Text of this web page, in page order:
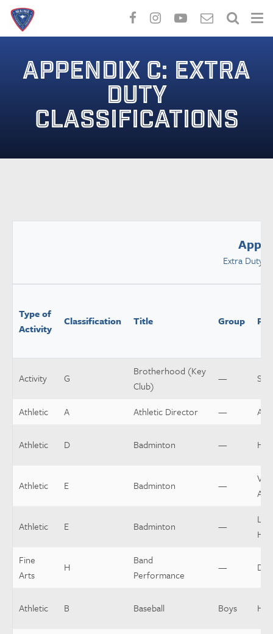
APPENDIX C: EXTRA
DUTY
CLASSIFICATIONS
Extra Duty
Type of
Activity
Classification Title Group
Activity G
Brotherhood (Key
Club)
—
Athletic A Athletic Director —
Athletic D Badminton —
Athletic E Badminton —
Athletic E Badminton —
Fine
Arts
H
Band
Performance
—
Athletic B Baseball Boys